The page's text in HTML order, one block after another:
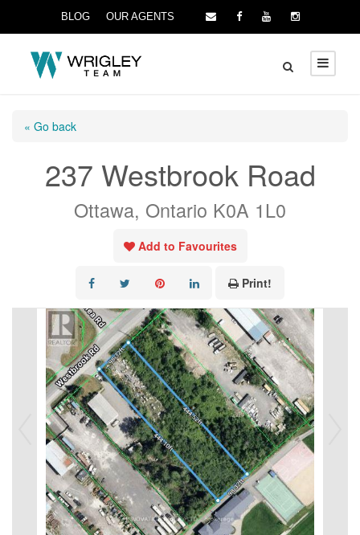
BLOG OUR AGENTS
« Go back
237 Westbrook Road
Ottawa, Ontario K0A 1L0
Add to Favourites
Print!